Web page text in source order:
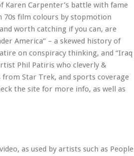
Karen Carpenter’s battle with fame
70s film colours by stopmotion
worth catching if you can, are
America” – a skewed history of
on conspiracy thinking, and “Iraq
Phil Patiris who cleverly &
Star Trek, and sports coverage
the site for more info, as well as
as used by artists such as People